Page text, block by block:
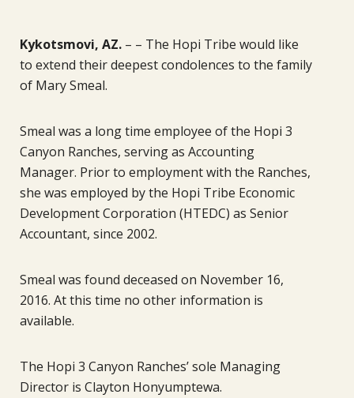
Kykotsmovi, AZ.– – The Hopi Tribe would like
to extend their deepest condolences to the family
of Mary Smeal.
Smeal was a long time employee of the Hopi 3
Canyon Ranches, serving as Accounting
Manager. Prior to employment with the Ranches,
she was employed by the Hopi Tribe Economic
Development Corporation (HTEDC) as Senior
Accountant, since 2002.
Smeal was found deceased on November 16,
2016. At this time no other information is
available.
The Hopi 3 Canyon Ranches’ sole Managing
Director is Clayton Honyumptewa.